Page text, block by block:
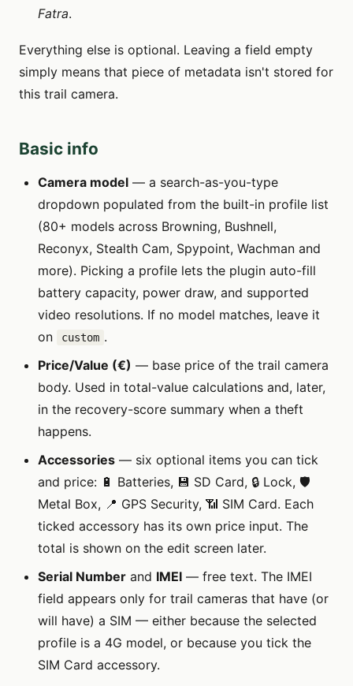
Fatra.
Everything else is optional. Leaving a field empty
simply means that piece of metadata isn't stored for
this trail camera.
Basic info
Camera model — a search-as-you-type
dropdown populated from the built-in profile list
(80+ models across Browning, Bushnell,
Reconyx, Stealth Cam, Spypoint, Wachman and
more). Picking a profile lets the plugin auto-fill
battery capacity, power draw, and supported
video resolutions. If no model matches, leave it
on
custom .
Price/Value (€) — base price of the trail camera
body. Used in total-value calculations and, later,
in the recovery-score summary when a theft
happens.
Accessories — six optional items you can tick
and price: 🔋 Batteries, 💾 SD Card, 🔒 Lock, 🛡️
Metal Box, 📍 GPS Security, 📶 SIM Card. Each
ticked accessory has its own price input. The
total is shown on the edit screen later.
Serial Number and IMEI — free text. The IMEI
field appears only for trail cameras that have (or
will have) a SIM — either because the selected
profile is a 4G model, or because you tick the
SIM Card accessory.